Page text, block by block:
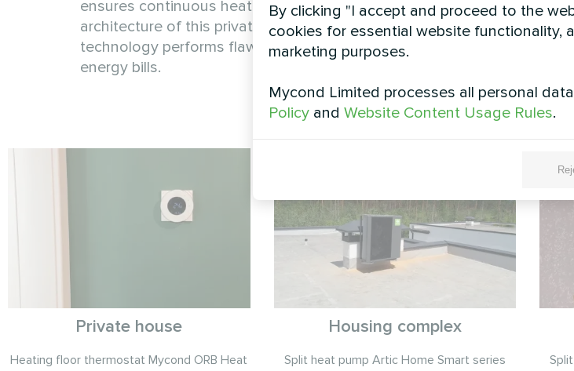
ensures continuous heating efficiency at sub-zero temperatures,
architecture of this private home. Engineered for year-round
technology performs flawlessly regardless of weather conditions,
energy bills.
See also
Private house
Heating floor thermostat Mycond ORB Heat
Housing complex
Split heat pump Artic Home Smart series
By clicking "I accept and proceed to the
cookies for essential website functionality,
marketing purposes.
Mycond Limited processes all personal
Policy and Website Content Usage Rules.